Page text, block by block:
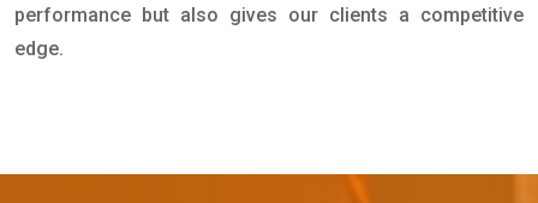
performance but also gives our clients a competitive
edge.